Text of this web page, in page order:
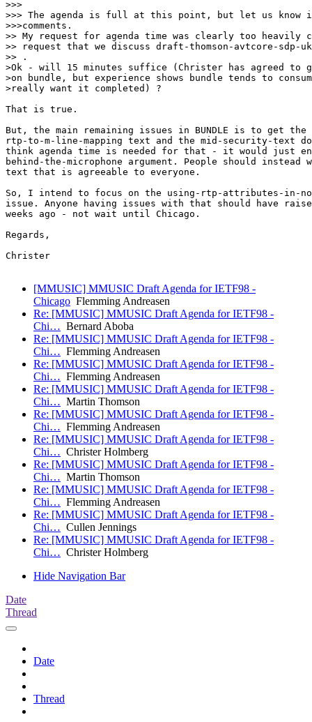
>>>
>>> The agenda is full at this point, but let us know
>>>comments.
>> My request for agenda time was clearly too heavily
>> request that we discuss draft-thomson-avtcore-sdp-
>> .
>Ok - will 15 minutes suffice (Christer has agreed to
>on bundle, but experience shows bundle tends to
>really want it completed) ?
That is true.
But, the main remaining issues in BUNDLE is to get the
rtp-to-m-line-mapping text and the mid-security-text
think agenda time is needed for that - it would just
behind-the-microphone argument. People should instead
text that is agreeable to everyone.
So, I intend to focus on the using-rtp-attributes-in-
issue. Anyone having issues with that should have
weeks ago - not wait until Chicago.
Regards,
Christer
[MMUSIC] MMUSIC Draft Agenda for IETF98 -
Chicago Flemming Andreasen
Re: [MMUSIC] MMUSIC Draft Agenda for IETF98 -
Chi… Bernard Aboba
Re: [MMUSIC] MMUSIC Draft Agenda for IETF98 -
Chi… Flemming Andreasen
Re: [MMUSIC] MMUSIC Draft Agenda for IETF98 -
Chi… Flemming Andreasen
Re: [MMUSIC] MMUSIC Draft Agenda for IETF98 -
Chi… Martin Thomson
Re: [MMUSIC] MMUSIC Draft Agenda for IETF98 -
Chi… Flemming Andreasen
Re: [MMUSIC] MMUSIC Draft Agenda for IETF98 -
Chi… Christer Holmberg
Re: [MMUSIC] MMUSIC Draft Agenda for IETF98 -
Chi… Martin Thomson
Re: [MMUSIC] MMUSIC Draft Agenda for IETF98 -
Chi… Flemming Andreasen
Re: [MMUSIC] MMUSIC Draft Agenda for IETF98 -
Chi… Cullen Jennings
Re: [MMUSIC] MMUSIC Draft Agenda for IETF98 -
Chi… Christer Holmberg
Hide Navigation Bar
Date
Thread
Date
Thread